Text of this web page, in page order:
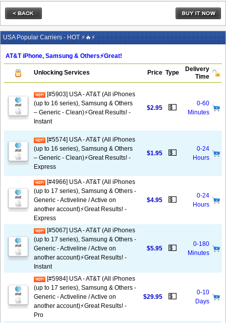
USA Popular Carriers - HOT ⚡🔥⚡
AT&T iPhone, Samsung & Others⚡️Great!
Unlocking Services Price Type
Delivery
Time
[#5903] USA - AT&T (All iPhones
(up to 16 series), Samsung & Others
– Generic - Clean)⚡️Great Results! -
Instant
$2.95 💵
0-60
Minutes
[#5574] USA - AT&T (All iPhones
(up to 16 series), Samsung & Others
– Generic - Clean)⚡️Great Results! -
Express
$1.95 💵
0-24
Hours
[#4966] USA - AT&T (All iPhones
(up to 17 series), Samsung & Others -
Generic - Activeline / Active on
another account)⚡️Great Results! -
Express
$4.95 💵
0-24
Hours
[#5067] USA - AT&T (All iPhones
(up to 17 series), Samsung & Others -
Generic - Activeline / Active on
another account)⚡️Great Results! -
Instant
$5.95 💵
0-180
Minutes
[#5984] USA - AT&T (All iPhones
(up to 17 series), Samsung & Others -
Generic - Activeline / Active on
another account)⚡️Great Results! -
Pro
$29.95 💵
0-10
Days